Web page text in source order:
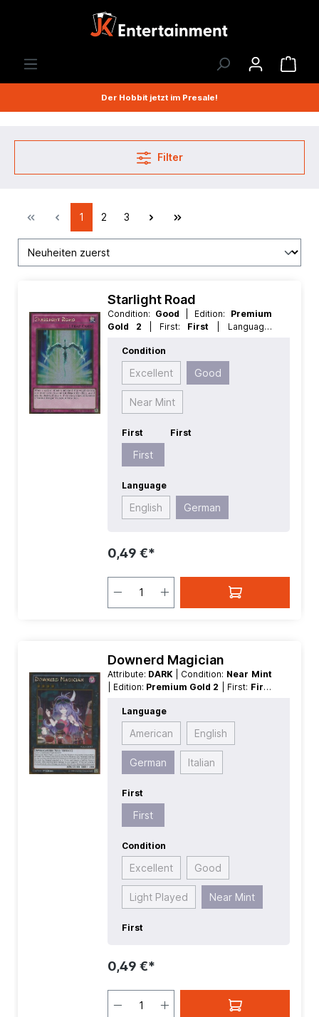
Der Hobbit jetzt im Presale!
Filter
1 2 3
Starlight Road
Condition: Good | Edition: Premium
Gold 2
| First: First
| Language:
Condition
Excellent Good
Near Mint
First
First
First
Language
English German
0,49 €*
Downerd Magician
Attribute: DARK | Condition: Near Mint
| Edition: Premium Gold 2 | First: First
Race:Spellcaster
Type:Normal | Type:XYZ
Language
American English
German Italian
First
First
Condition
Excellent Good
Light Played Near Mint
First
0,49 €*